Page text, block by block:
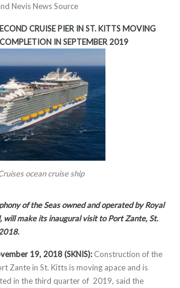
Nevis News Source
CRUISE PIER IN ST. KITTS MOVING
IN SEPTEMBER 2019
ocean cruise ship
of the Seas owned and operated by Royal
will make its inaugural visit to Port Zante, St.
.
19, 2018 (SKNIS): Construction of the
Zante in St. Kitts is moving apace and is
in the third quarter of 2019, said the